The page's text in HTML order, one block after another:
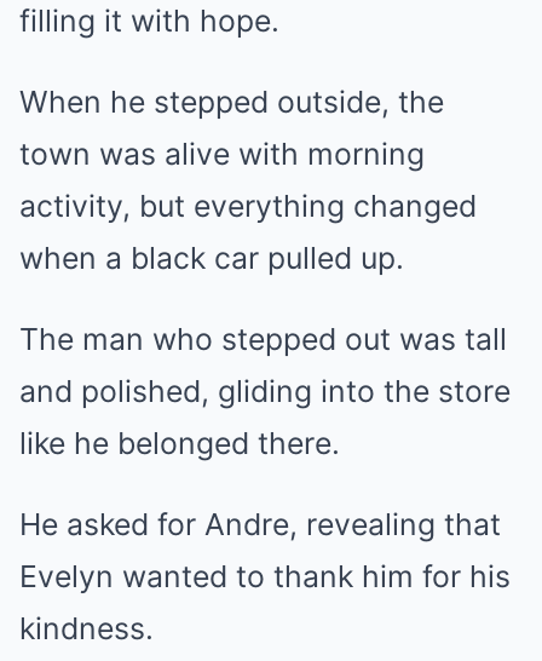
filling it with hope.
When he stepped outside, the
town was alive with morning
activity, but everything changed
when a black car pulled up.
The man who stepped out was tall
and polished, gliding into the store
like he belonged there.
He asked for Andre, revealing that
Evelyn wanted to thank him for his
kindness.